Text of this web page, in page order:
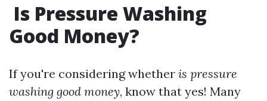
Is Pressure Washing
Good Money?
If you're considering whether is pressure
washing good money, know that yes! Many